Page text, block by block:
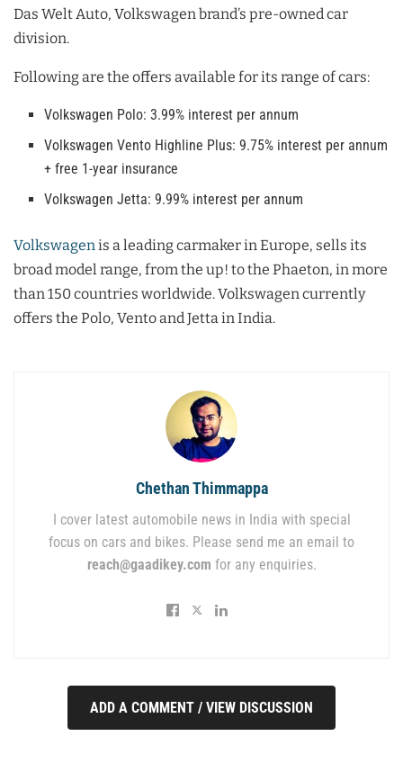
Das Welt Auto, Volkswagen brand’s pre-owned car
division.
Following are the offers available for its range of cars:
Volkswagen Polo: 3.99% interest per annum
Volkswagen Vento Highline Plus: 9.75% interest per annum
+ free 1-year insurance
Volkswagen Jetta: 9.99% interest per annum
Volkswagenis a leading carmaker in Europe, sells its
broad model range, from the up! to the Phaeton, in more
than 150 countries worldwide. Volkswagen currently
offers the Polo, Vento and Jetta in India.
Chethan Thimmappa
I cover latest automobile news in India with special
focus on cars and bikes. Please send me an email to
reach@gaadikey.com for any enquiries.
ADD A COMMENT / VIEW DISCUSSION